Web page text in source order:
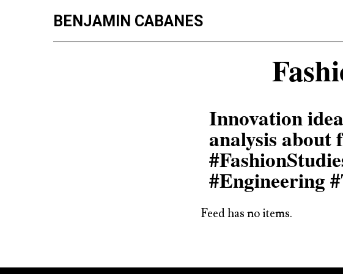
BENJAMIN CABANES
Innovation
analysis about
#Engineering
Feed has no items.